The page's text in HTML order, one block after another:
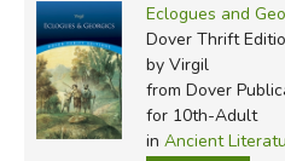
Eclogues and
Dover Thrift
by Virgil
from Dover
for 10th-Adult
in Ancient